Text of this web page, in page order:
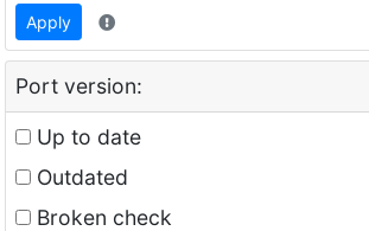
Apply
Port version:
Up to date
Outdated
Broken check